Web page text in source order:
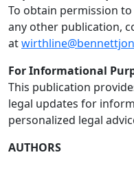
To obtain permission
any other publication,
at
For Informational
This publication
legal updates for
personalized legal
AUTHORS